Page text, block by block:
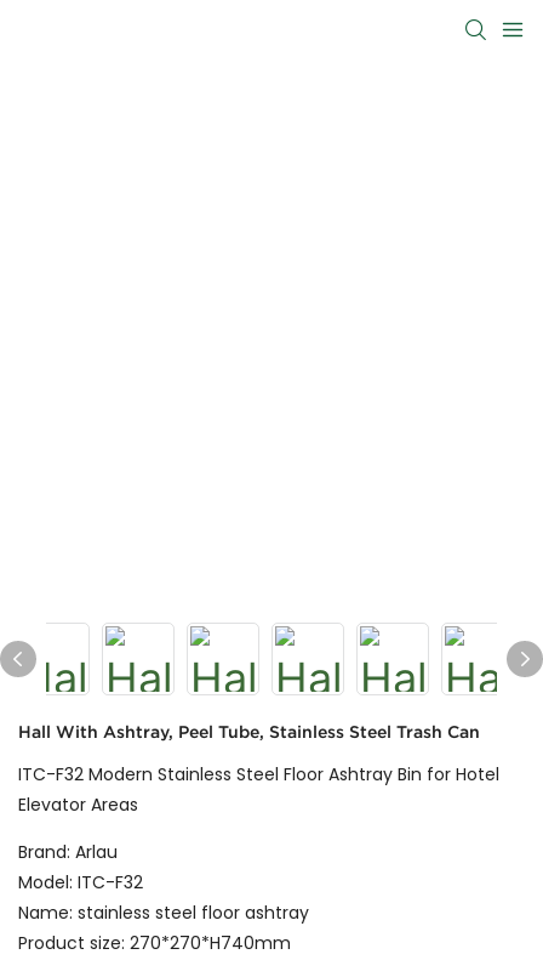
Hall With Ashtray, Peel Tube, Stainless Steel Trash Can
ITC-F32 Modern Stainless Steel Floor Ashtray Bin for Hotel
Elevator Areas
Brand: Arlau
Model: ITC-F32
Name: stainless steel floor ashtray
Product size: 270*270*H740mm